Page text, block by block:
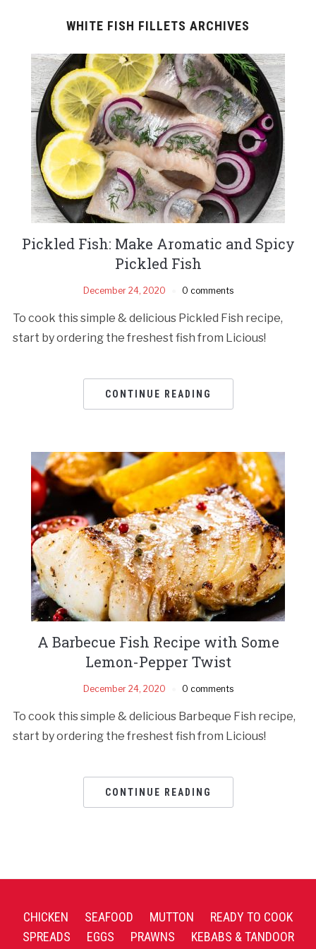
WHITE FISH FILLETS ARCHIVES
Pickled Fish: Make Aromatic and Spicy
Pickled Fish
December 24, 2020 0 comments
To cook this simple & delicious Pickled Fish recipe,
start by ordering the freshest fish from Licious!
CONTINUE READING
A Barbecue Fish Recipe with Some
Lemon-Pepper Twist
December 24, 2020 0 comments
To cook this simple & delicious Barbeque Fish recipe,
start by ordering the freshest fish from Licious!
CONTINUE READING
CHICKEN SEAFOOD MUTTON
READY TO COOK
SPREADS
EGGS PRAWNS
KEBABS & TANDOOR